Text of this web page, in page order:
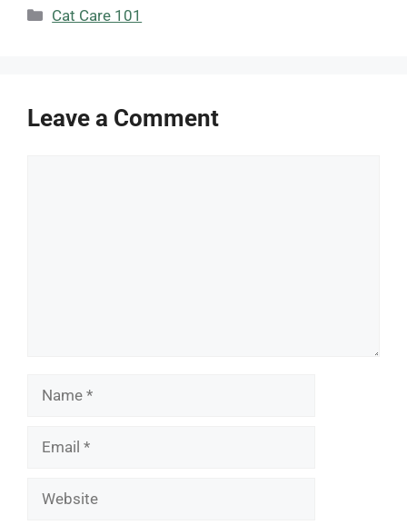
Categories
Cat Care 101
Leave a Comment
Name
Email
Website